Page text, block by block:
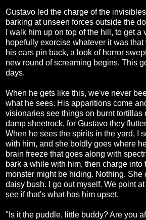
Gustavo led the charge of the
barking at unseen forces outside the
I walk him up on top of the hill, to get a
hopefully exorcise whatever it was
his ears pin back, a look of horror
new round of screaming begins. This
days.
When he gets like this, we've never
what he sees. His apparitions come
visionaries see things on burnt tortillas
damp sheetrock, for Gustavo they
When he sees the spirits in the yard, I
with him, and she boldly goes where
brain freeze that goes along with
bark a while with him, then charge into
monster might be hiding. Nothing. She
daisy bush. I go out myself. We point
see if that's what has him upset.
"Is it the puddle, little buddy? Are you